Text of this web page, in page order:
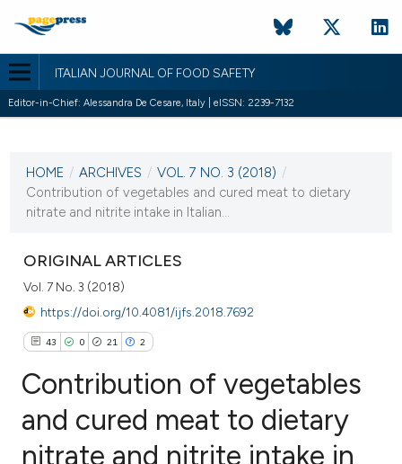
ITALIAN JOURNAL OF FOOD SAFETY
Editor-in-Chief: Alessandra De Cesare, Italy | eISSN: 2239-7132
VOL. 7 NO. 3 (2018)
26 September 2018
HOME / ARCHIVES / VOL. 7 NO. 3 (2018) /
Contribution of vegetables and cured meat to dietary
nitrate and nitrite intake in Italian...
ORIGINAL ARTICLES
Vol. 7 No. 3 (2018)
https://doi.org/10.4081/ijfs.2018.7692
43 0 21 2
43
Citing Publications
Contribution of vegetables
and cured meat to dietary
nitrate and nitrite intake in